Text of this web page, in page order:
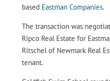
based Eastman Companies.
The transaction was
Ripco Real Estate for
Ritschel of Newmark Real
tenant.